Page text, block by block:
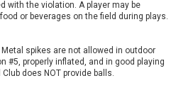
with the violation. A player may be
or beverages on the field during plays.
spikes are not allowed in outdoor
#5, properly inflated, and in good playing
does NOT provide balls.